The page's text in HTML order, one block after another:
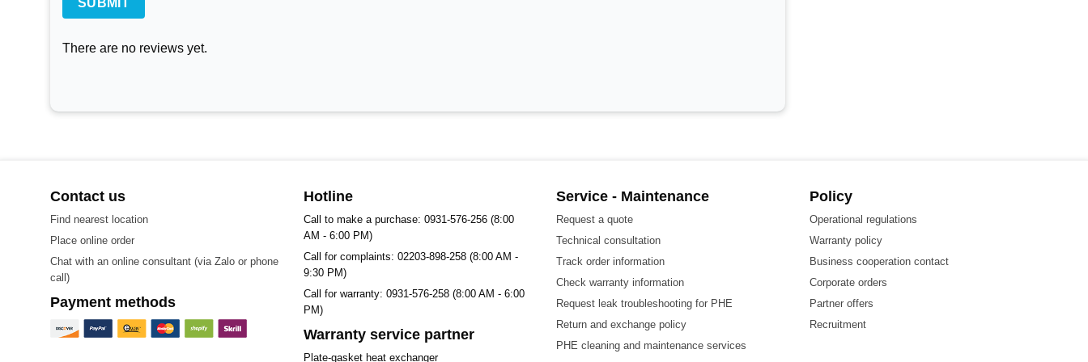
There are no reviews yet.
Contact us
Find nearest location
Place online order
Chat with an online consultant (via Zalo or phone
call)
Payment methods
Hotline
Call to make a purchase: 0931-576-256 (8:00
AM - 6:00 PM)
Call for complaints: 02203-898-258 (8:00 AM -
9:30 PM)
Call for warranty: 0931-576-258 (8:00 AM - 6:00
PM)
Warranty service partner
Plate-gasket heat exchanger
Service - Maintenance
Request a quote
Technical consultation
Track order information
Check warranty information
Request leak troubleshooting for PHE
Return and exchange policy
PHE cleaning and maintenance services
Policy
Operational regulations
Warranty policy
Business cooperation contact
Corporate orders
Partner offers
Recruitment